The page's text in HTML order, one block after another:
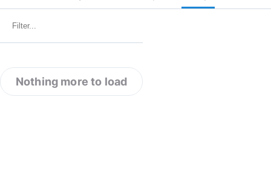
Nothing more to load